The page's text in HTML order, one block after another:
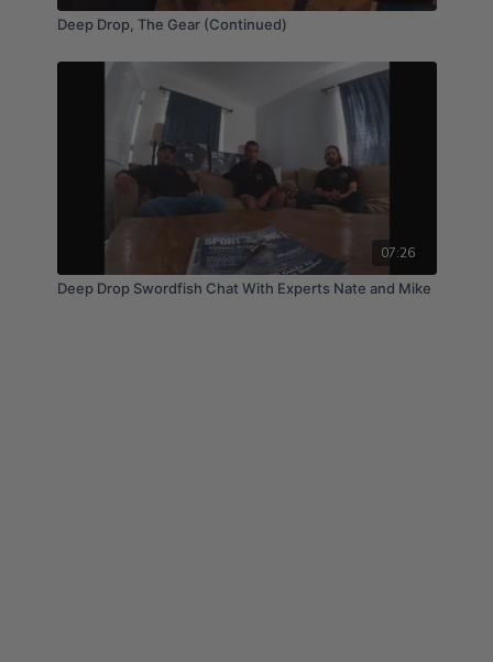
Deep Drop, The Gear (Continued)
07:26
Deep Drop Swordfish Chat With Experts Nate and Mike